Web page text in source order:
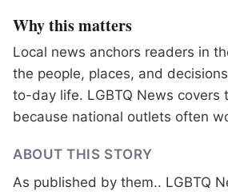
Why this matters
Local news anchors readers in
the people, places, and
to-day life. LGBTQ News covers
because national outlets often
ABOUT THIS STORY
As published by them.. LGBTQ